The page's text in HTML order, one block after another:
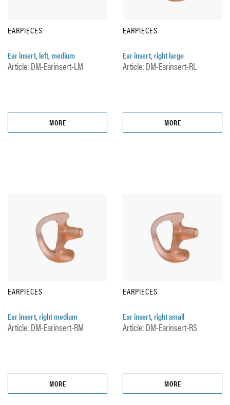
EARPIECES
Ear insert, left, medium
Article: DM-Earinsert-LM
MORE
EARPIECES
Ear insert, right large
Article: DM-Earinsert-RL
MORE
EARPIECES
Ear insert, right medium
Article: DM-Earinsert-RM
MORE
EARPIECES
Ear insert, right small
Article: DM-Earinsert-RS
MORE